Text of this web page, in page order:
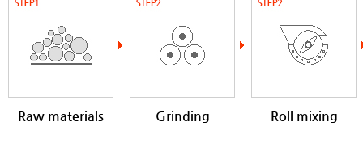
Raw materials Grinding
Roll mixing